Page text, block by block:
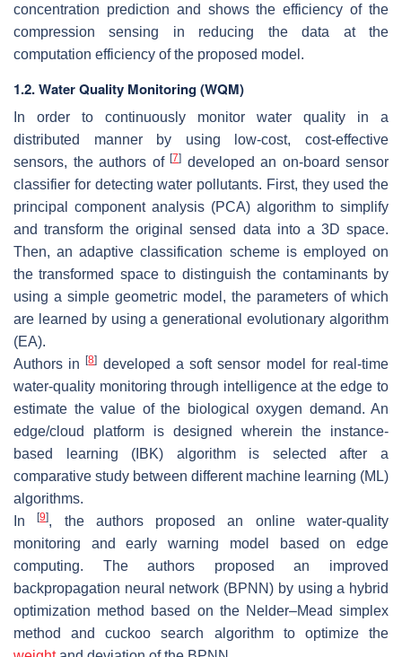
concentration prediction and shows the efficiency of the
compression sensing in reducing the data at the
computation efficiency of the proposed model.
1.2. Water Quality Monitoring (WQM)
In order to continuously monitor water quality in a
distributed manner by using low-cost, cost-effective
sensors, the authors of [7] developed an on-board sensor
classifier for detecting water pollutants. First, they used the
principal component analysis (PCA) algorithm to simplify
and transform the original sensed data into a 3D space.
Then, an adaptive classification scheme is employed on
the transformed space to distinguish the contaminants by
using a simple geometric model, the parameters of which
are learned by using a generational evolutionary algorithm
(EA).
Authors in[8] developed a soft sensor model for real-time
water-quality monitoring through intelligence at the edge to
estimate the value of the biological oxygen demand. An
edge/cloud platform is designed wherein the instance-
based learning (IBK) algorithm is selected after a
comparative study between different machine learning (ML)
algorithms.
In[9], the authors proposed an online water-quality
monitoring and early warning model based on edge
computing. The authors proposed an improved
backpropagation neural network (BPNN) by using a hybrid
optimization method based on the Nelder–Mead simplex
method and cuckoo search algorithm to optimize the